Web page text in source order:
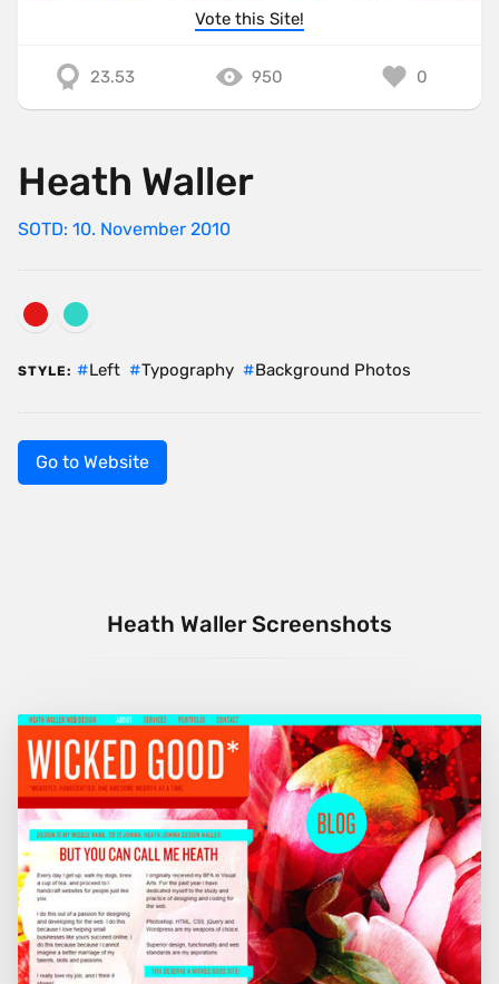
Vote this Site!
23.53 950 0
Heath Waller
SOTD: 10. November 2010
STYLE: Left Typography Background Photos
Go to Website
Heath Waller Screenshots